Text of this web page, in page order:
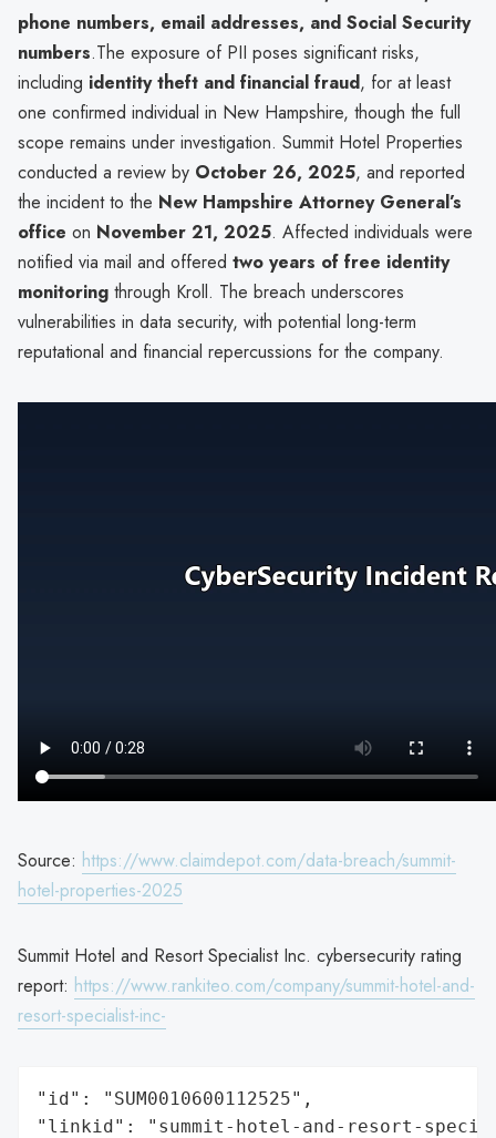
phone numbers, email addresses, and Social Security
numbers.The exposure of PII poses significant risks,
including identity theft and financial fraud, for at least
one confirmed individual in New Hampshire, though the full
scope remains under investigation. Summit Hotel Properties
conducted a review by October 26, 2025, and reported
the incident to the New Hampshire Attorney General’s
office on November 21, 2025. Affected individuals were
notified via mail and offered two years of free identity
monitoring through Kroll. The breach underscores
vulnerabilities in data security, with potential long-term
reputational and financial repercussions for the company.
Source: https://www.claimdepot.com/data-breach/summit-
hotel-properties-2025
Summit Hotel and Resort Specialist Inc. cybersecurity rating
report: https://www.rankiteo.com/company/summit-hotel-and-
resort-specialist-inc-
"id": "SUM0010600112525",
"linkid": "summit-hotel-and-resort-